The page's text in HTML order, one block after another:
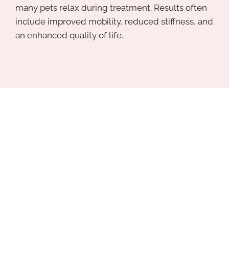
many pets relax during treatment. Results often
include improved mobility, reduced stiffness, and
an enhanced quality of life.